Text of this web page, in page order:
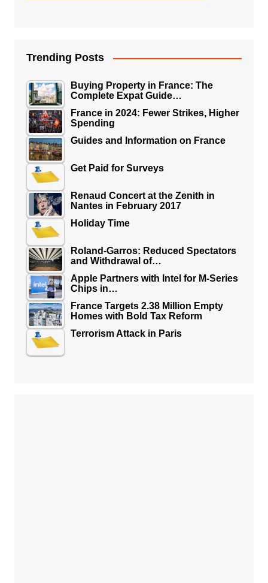
Trending Posts
Buying Property in France: The
Complete Expat Guide…
France in 2024: Fewer Strikes, Higher
Spending
Guides and Information on France
Get Paid for Surveys
Renaud Concert at the Zenith in
Nantes in February 2017
Holiday Time
Roland-Garros: Reduced Spectators
and Withdrawal of…
Apple Partners with Intel for M-Series
Chips in…
France Targets 2.38 Million Empty
Homes with Bold Tax Reform
Terrorism Attack in Paris